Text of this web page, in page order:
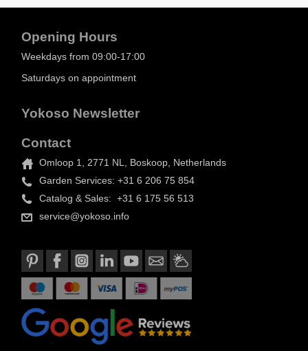
Opening Hours
Weekdays from 09:00-17:00
Saturdays on appointment
Yokoso Newsletter
Contact
Omloop 1, 2771 NL, Boskoop, Netherlands
Garden Services: +31 6 206 75 854
Catalog & Sales: +31 6 175 56 513
service@yokoso.info